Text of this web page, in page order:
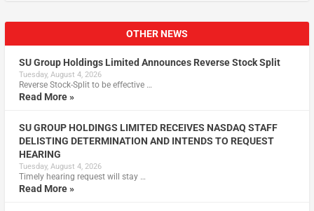
OTHER NEWS
SU Group Holdings Limited Announces Reverse Stock Split
Tuesday, August 4, 2026
Reverse Stock-Split to be effective …
Read More »
SU GROUP HOLDINGS LIMITED RECEIVES NASDAQ STAFF
DELISTING DETERMINATION AND INTENDS TO REQUEST
HEARING
Tuesday, August 4, 2026
Timely hearing request will stay …
Read More »